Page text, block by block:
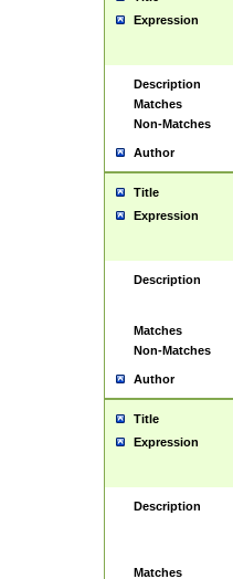
Expression
Description
Matches
Non-Matches
Author
Title
Expression
Description
Matches
Non-Matches
Author
Title
Expression
Description
Matches